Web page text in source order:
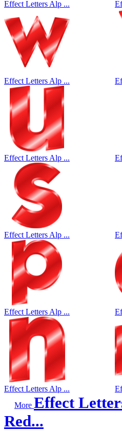
Effect Letters Alp ...
Effect Letters Alp ...
Effect Letters Alp ...
Effect Letters Alp ...
Effect Letters Alp ...
Effect Letters Alp ...
More Effect
Red...